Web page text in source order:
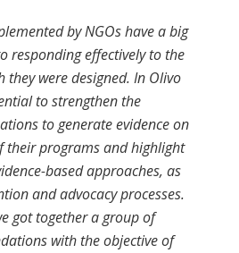
by NGOs have a big
responding effectively to the
they were designed. In Olivo
to strengthen the
to generate evidence on
their programs and highlight
based approaches, as
and advocacy processes.
got together a group of
with the objective of